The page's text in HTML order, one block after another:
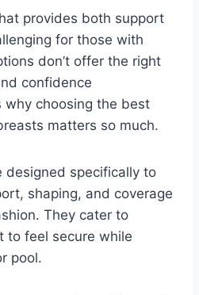
provides both support
for those with
don’t offer the right
confidence
why choosing the best
matters so much.
designed specifically to
shaping, and coverage
They cater to
to feel secure while
pool.